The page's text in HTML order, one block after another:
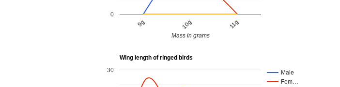
9g 10g 11g
0
Mass in grams
Wing length of ringed birds
Male
Fem…
30